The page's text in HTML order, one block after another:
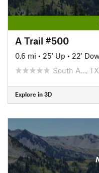
A Trail #500
0.6 mi • 25' Up • 22'
South A…, TX
Explore in 3D